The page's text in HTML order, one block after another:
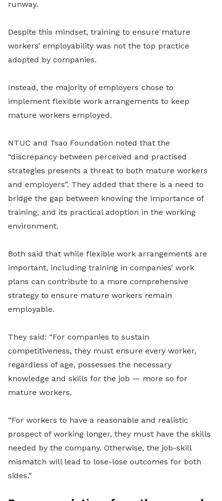
runway.
Despite this mindset, training to ensure mature
workers’ employability was not the top practice
adopted by companies.
Instead, the majority of employers chose to
implement flexible work arrangements to keep
mature workers employed.
NTUC and Tsao Foundation noted that the
“discrepancy between perceived and practised
strategies presents a threat to both mature workers
and employers”. They added that there is a need to
bridge the gap between knowing the importance of
training, and its practical adoption in the working
environment.
Both said that while flexible work arrangements are
important, including training in companies’ work
plans can contribute to a more comprehensive
strategy to ensure mature workers remain
employable.
They said: “For companies to sustain
competitiveness, they must ensure every worker,
regardless of age, possesses the necessary
knowledge and skills for the job — more so for
mature workers.
“For workers to have a reasonable and realistic
prospect of working longer, they must have the skills
needed by the company. Otherwise, the job-skill
mismatch will lead to lose-lose outcomes for both
sides.”